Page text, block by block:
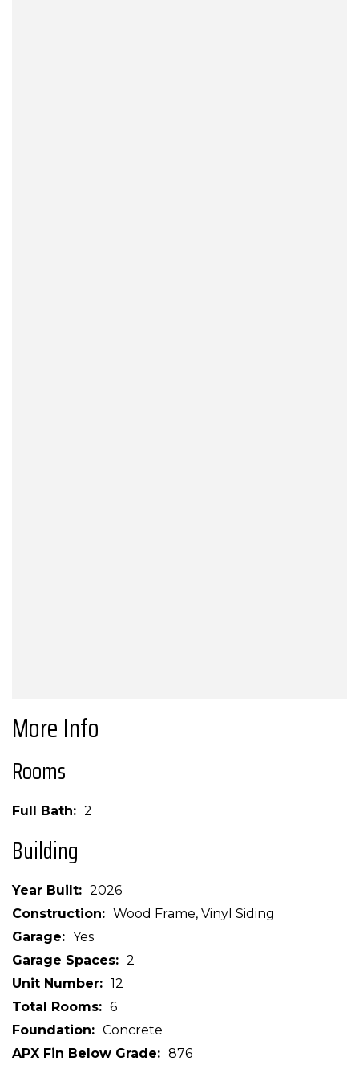
More Info
Rooms
Full Bath 2
Building
Year Built
2026
Construction
Wood Frame, Vinyl Siding
Garage
Yes
Garage Spaces
2
Unit Number
12
Total Rooms
6
Foundation
Concrete
APX Fin Below Grade
876